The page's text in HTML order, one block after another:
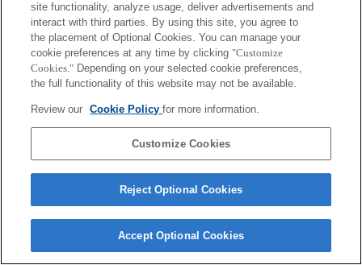
site functionality, analyze usage, deliver advertisements and
interact with third parties. By using this site, you agree to
the placement of Optional Cookies. You can manage your
cookie preferences at any time by clicking "Customize
Cookies." Depending on your selected cookie preferences,
the full functionality of this website may not be available.
Review our Cookie Policyfor more information.
Customize Cookies
Reject Optional Cookies
Accept Optional Cookies